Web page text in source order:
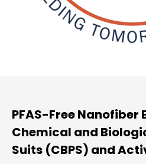
PFAS-Free Nanofiber
Chemical and
Suits (CBPS) and